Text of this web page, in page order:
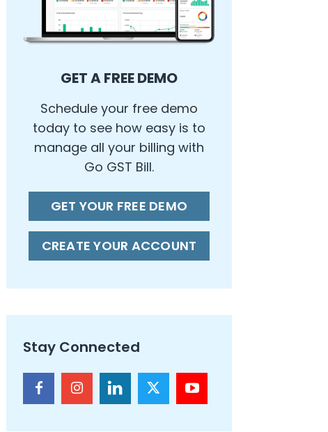
GET A FREE DEMO
Schedule your free demo
today to see how easy is to
manage all your billing with
Go GST Bill.
GET YOUR FREE DEMO
CREATE YOUR ACCOUNT
Stay Connected